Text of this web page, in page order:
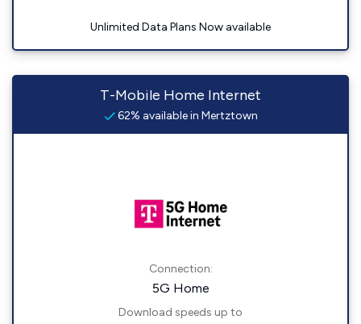
Unlimited Data Plans Now available
T-Mobile Home Internet
62% available in Mertztown
Connection:
5G Home
Download speeds up to